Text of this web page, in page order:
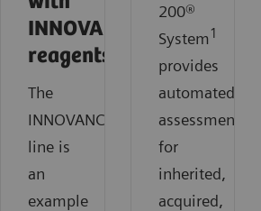
INNOVANCE
reagents?
The
INNOVANCE
reagents
line is
an
example
200®
System 1
provides
automated
assessment
for
inherited,
acquired,